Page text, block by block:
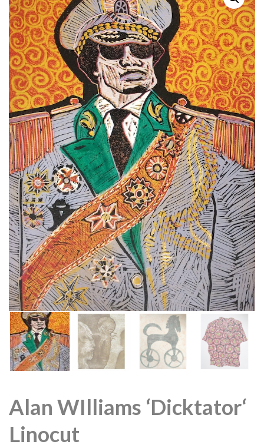
Alan WIlliams ‘Dicktator‘
Linocut